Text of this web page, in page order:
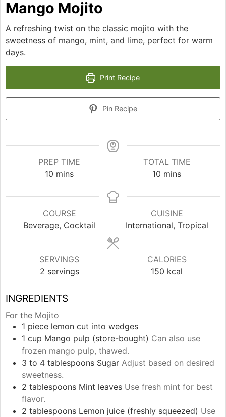
Mango Mojito
A refreshing twist on the classic mojito with the
sweetness of mango, mint, and lime, perfect for warm
days.
Print Recipe
Pin Recipe
PREP TIME
10 minutes
mins
TOTAL TIME
10 minutes
mins
COURSE
Beverage, Cocktail
CUISINE
International, Tropical
SERVINGS
2 servings
CALORIES
150 kcal
INGREDIENTS
For the Mojito
1 piece lemon cut into wedges
1 cup Mango pulp (store-bought) Can also use
frozen mango pulp, thawed.
3 to 4 tablespoons Sugar Adjust based on desired
sweetness.
2 tablespoons Mint leaves Use fresh mint for best
flavor.
2 tablespoons Lemon juice (freshly squeezed) Use